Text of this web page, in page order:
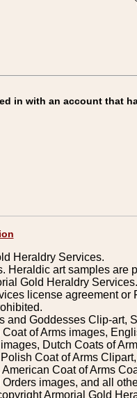
in with an account that
Heraldry Services.
Heraldic art samples are
Gold Heraldry
license agreement or
Goddesses Clip-art,
of Arms images,
Dutch Coats of
Coat of Arms
Coat of Arms
images, and all
Armorial Gold